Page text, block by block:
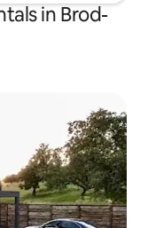
in Brod-